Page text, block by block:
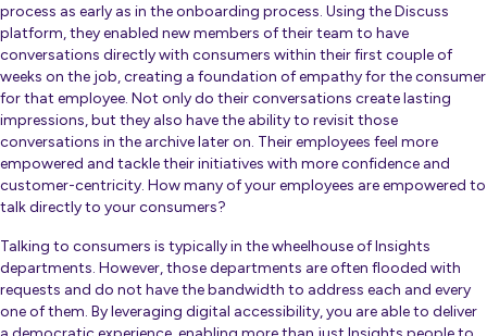
process as early as in the onboarding process. Using the Discuss
platform, they enabled new members of their team to have
conversations directly with consumers within their first couple of
weeks on the job, creating a foundation of empathy for the consumer
for that employee. Not only do their conversations create lasting
impressions, but they also have the ability to revisit those
conversations in the archive later on. Their employees feel more
empowered and tackle their initiatives with more confidence and
customer-centricity. How many of your employees are empowered to
talk directly to your consumers?
Talking to consumers is typically in the wheelhouse of Insights
departments. However, those departments are often flooded with
requests and do not have the bandwidth to address each and every
one of them. By leveraging digital accessibility, you are able to deliver